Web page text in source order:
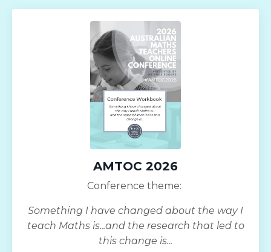
AMTOC 2026
Conference theme:
Something I have changed about the way I
teach Maths is...and the research that led to
this change is...